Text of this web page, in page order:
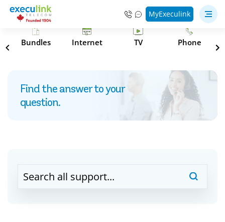
MyExeculink
Bundles Internet TV Phone
Find the answer to your
question.